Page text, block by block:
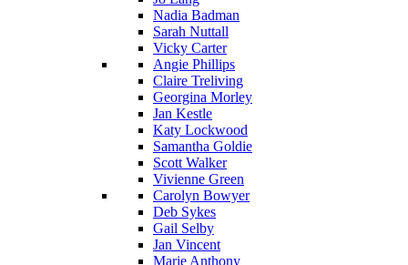
Nadia Badman
Sarah Nuttall
Vicky Carter
Angie Phillips
Claire Treliving
Georgina Morley
Jan Kestle
Katy Lockwood
Samantha Goldie
Scott Walker
Vivienne Green
Carolyn Bowyer
Deb Sykes
Gail Selby
Jan Vincent
Marie Anthony